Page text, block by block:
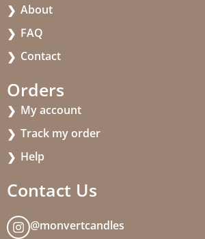
About
FAQ
Contact
Orders
My account
Track my order
Help
Contact Us
@monvertcandles